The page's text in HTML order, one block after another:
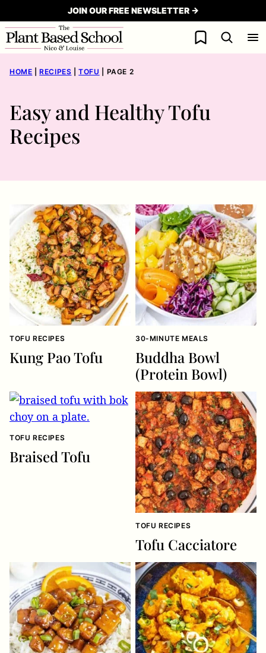
to
content
JOIN OUR FREE NEWSLETTER →
My Favorites
HOME RECIPES TOFU PAGE 2
Easy and Healthy Tofu
Recipes
TOFU RECIPES
Kung Pao Tofu
30-MINUTE MEALS
Buddha Bowl
(Protein Bowl)
TOFU RECIPES
Braised Tofu
TOFU RECIPES
Tofu Cacciatore